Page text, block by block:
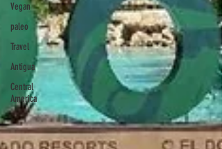
Vegan
paleo
Travel
Antigua
Central
America